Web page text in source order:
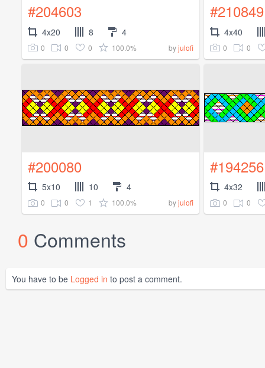
#204603
4x20 8 4
0 0 0 100.0% byjulofi
#210849
4x40
0 0
#200080
5x10 10 4
0 0 1 100.0% byjulofi
#194256
4x32
0 0
0 Comments
You have to be Logged in to post a comment.